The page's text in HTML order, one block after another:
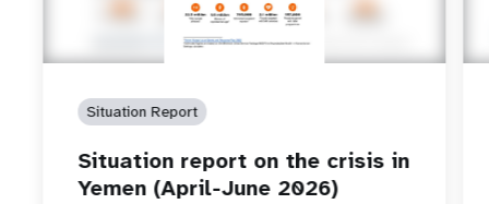
Situation Report
Situation report on the crisis in
Yemen (April-June 2026)